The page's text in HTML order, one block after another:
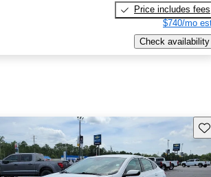
Price includes fees
$740/mo
Check availability